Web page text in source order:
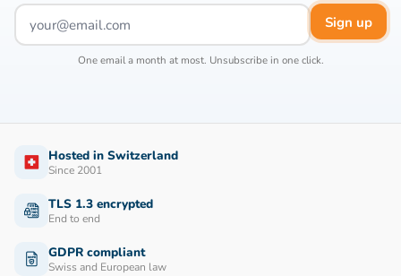
Sign up
One email a month at most. Unsubscribe in one click.
Hosted in Switzerland
Since 2001
TLS 1.3 encrypted
End to end
GDPR compliant
Swiss and European law